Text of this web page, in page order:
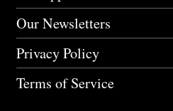
Our Newsletters
Privacy Policy
Terms of Service